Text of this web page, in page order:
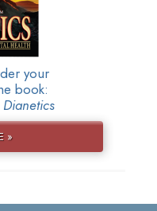
your
book:
»